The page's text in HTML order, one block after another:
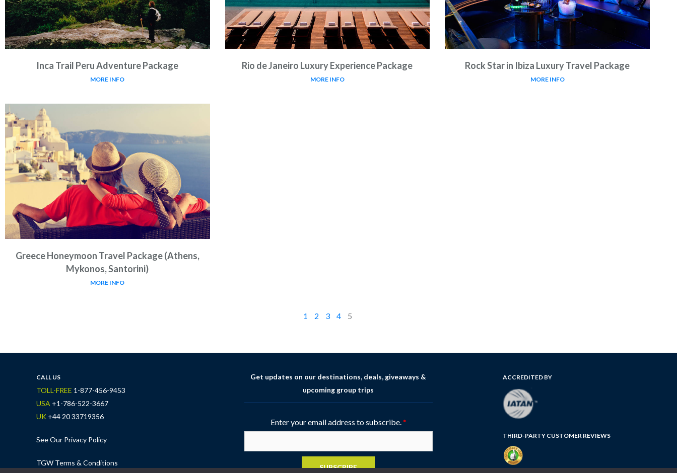
Inca Trail Peru Adventure Package
MORE INFO
Rio de Janeiro Luxury Experience Package
MORE INFO
Rock Star in Ibiza Luxury Travel Package
MORE INFO
Greece Honeymoon Travel Package (Athens,
Mykonos, Santorini)
MORE INFO
1 2 3 4 5
CALL US
TOLL-FREE 1-877-456-9453
USA +1-786-522-3667
UK +44 20 33719356
See Our Privacy Policy
TGW Terms & Conditions
Get updates on our destinations, deals, giveaways &
upcoming group trips
Enter your email address to subscribe. *
SUBSCRIBE
ACCREDITED BY
THIRD-PARTY CUSTOMER REVIEWS